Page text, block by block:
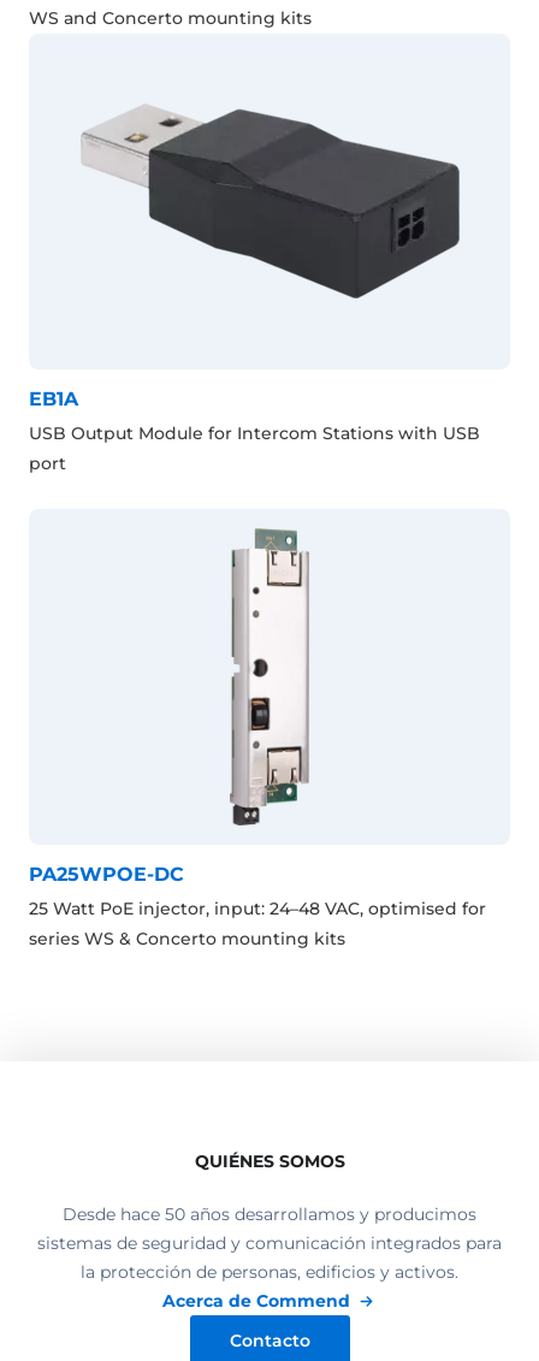
WS and Concerto mounting kits
EB1A
USB Output Module for Intercom Stations with USB
port
PA25WPOE-DC
25 Watt PoE injector, input: 24–48 VAC, optimised for
series WS & Concerto mounting kits
QUIÉNES SOMOS
Desde hace 50 años desarrollamos y producimos
sistemas de seguridad y comunicación integrados para
la protección de personas, edificios y activos.
Acerca de Commend
Contacto